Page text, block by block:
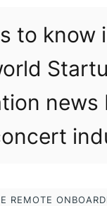
to know
news
REMOTE